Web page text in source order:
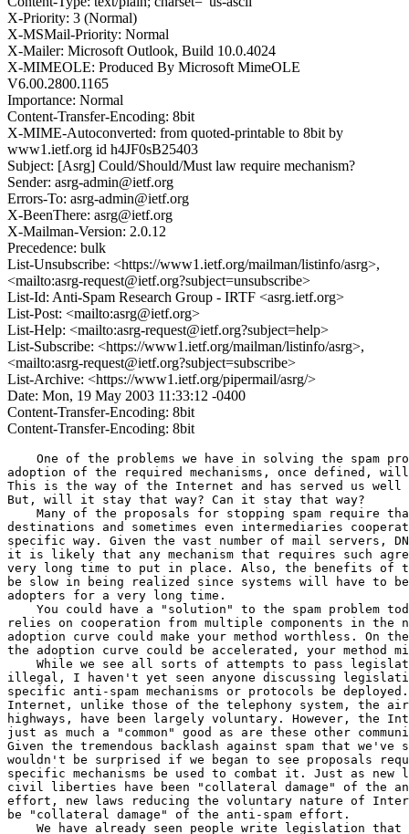
X-Priority: 3 (Normal)
X-MSMail-Priority: Normal
X-Mailer: Microsoft Outlook, Build 10.0.4024
X-MIMEOLE: Produced By Microsoft MimeOLE
V6.00.2800.1165
Importance: Normal
Content-Transfer-Encoding: 8bit
X-MIME-Autoconverted: from quoted-printable to 8bit by
www1.ietf.org id h4JF0sB25403
Subject: [Asrg] Could/Should/Must law require mechanism?
Sender: asrg-admin@ietf.org
Errors-To: asrg-admin@ietf.org
X-BeenThere: asrg@ietf.org
X-Mailman-Version: 2.0.12
Precedence: bulk
List-Unsubscribe: <https://www1.ietf.org/mailman/listinfo/asrg>,
<mailto:asrg-request@ietf.org?subject=unsubscribe>
List-Id: Anti-Spam Research Group - IRTF <asrg.ietf.org>
List-Post: <mailto:asrg@ietf.org>
List-Help: <mailto:asrg-request@ietf.org?subject=help>
List-Subscribe: <https://www1.ietf.org/mailman/listinfo/asrg>,
<mailto:asrg-request@ietf.org?subject=subscribe>
List-Archive: <https://www1.ietf.org/pipermail/asrg/>
Date: Mon, 19 May 2003 11:33:12 -0400
Content-Transfer-Encoding: 8bit
Content-Transfer-Encoding: 8bit
One of the problems we have in solving the spam
adoption of the required mechanisms, once defined,
This is the way of the Internet and has served us
But, will it stay that way? Can it stay that way?
Many of the proposals for stopping spam require
destinations and sometimes even intermediaries
specific way. Given the vast number of mail servers,
it is likely that any mechanism that requires such
very long time to put in place. Also, the benefits of
be slow in being realized since systems will have to
adopters for a very long time.
You could have a "solution" to the spam problem
relies on cooperation from multiple components in the
adoption curve could make your method worthless. On
the adoption curve could be accelerated, your method
While we see all sorts of attempts to pass
illegal, I haven't yet seen anyone discussing
specific anti-spam mechanisms or protocols be
Internet, unlike those of the telephony system, the
highways, have been largely voluntary. However, the
just as much a "common" good as are these other
Given the tremendous backlash against spam that
wouldn't be surprised if we began to see proposals
specific mechanisms be used to combat it. Just as
civil liberties have been "collateral damage" of the
effort, new laws reducing the voluntary nature of
be "collateral damage" of the anti-spam effort.
We have already seen people write legislation that